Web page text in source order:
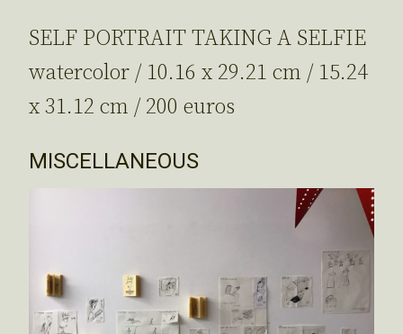
SELF PORTRAIT TAKING A SELFIE
watercolor / 10.16 x 29.21 cm / 15.24
x 31.12 cm / 200 euros
MISCELLANEOUS